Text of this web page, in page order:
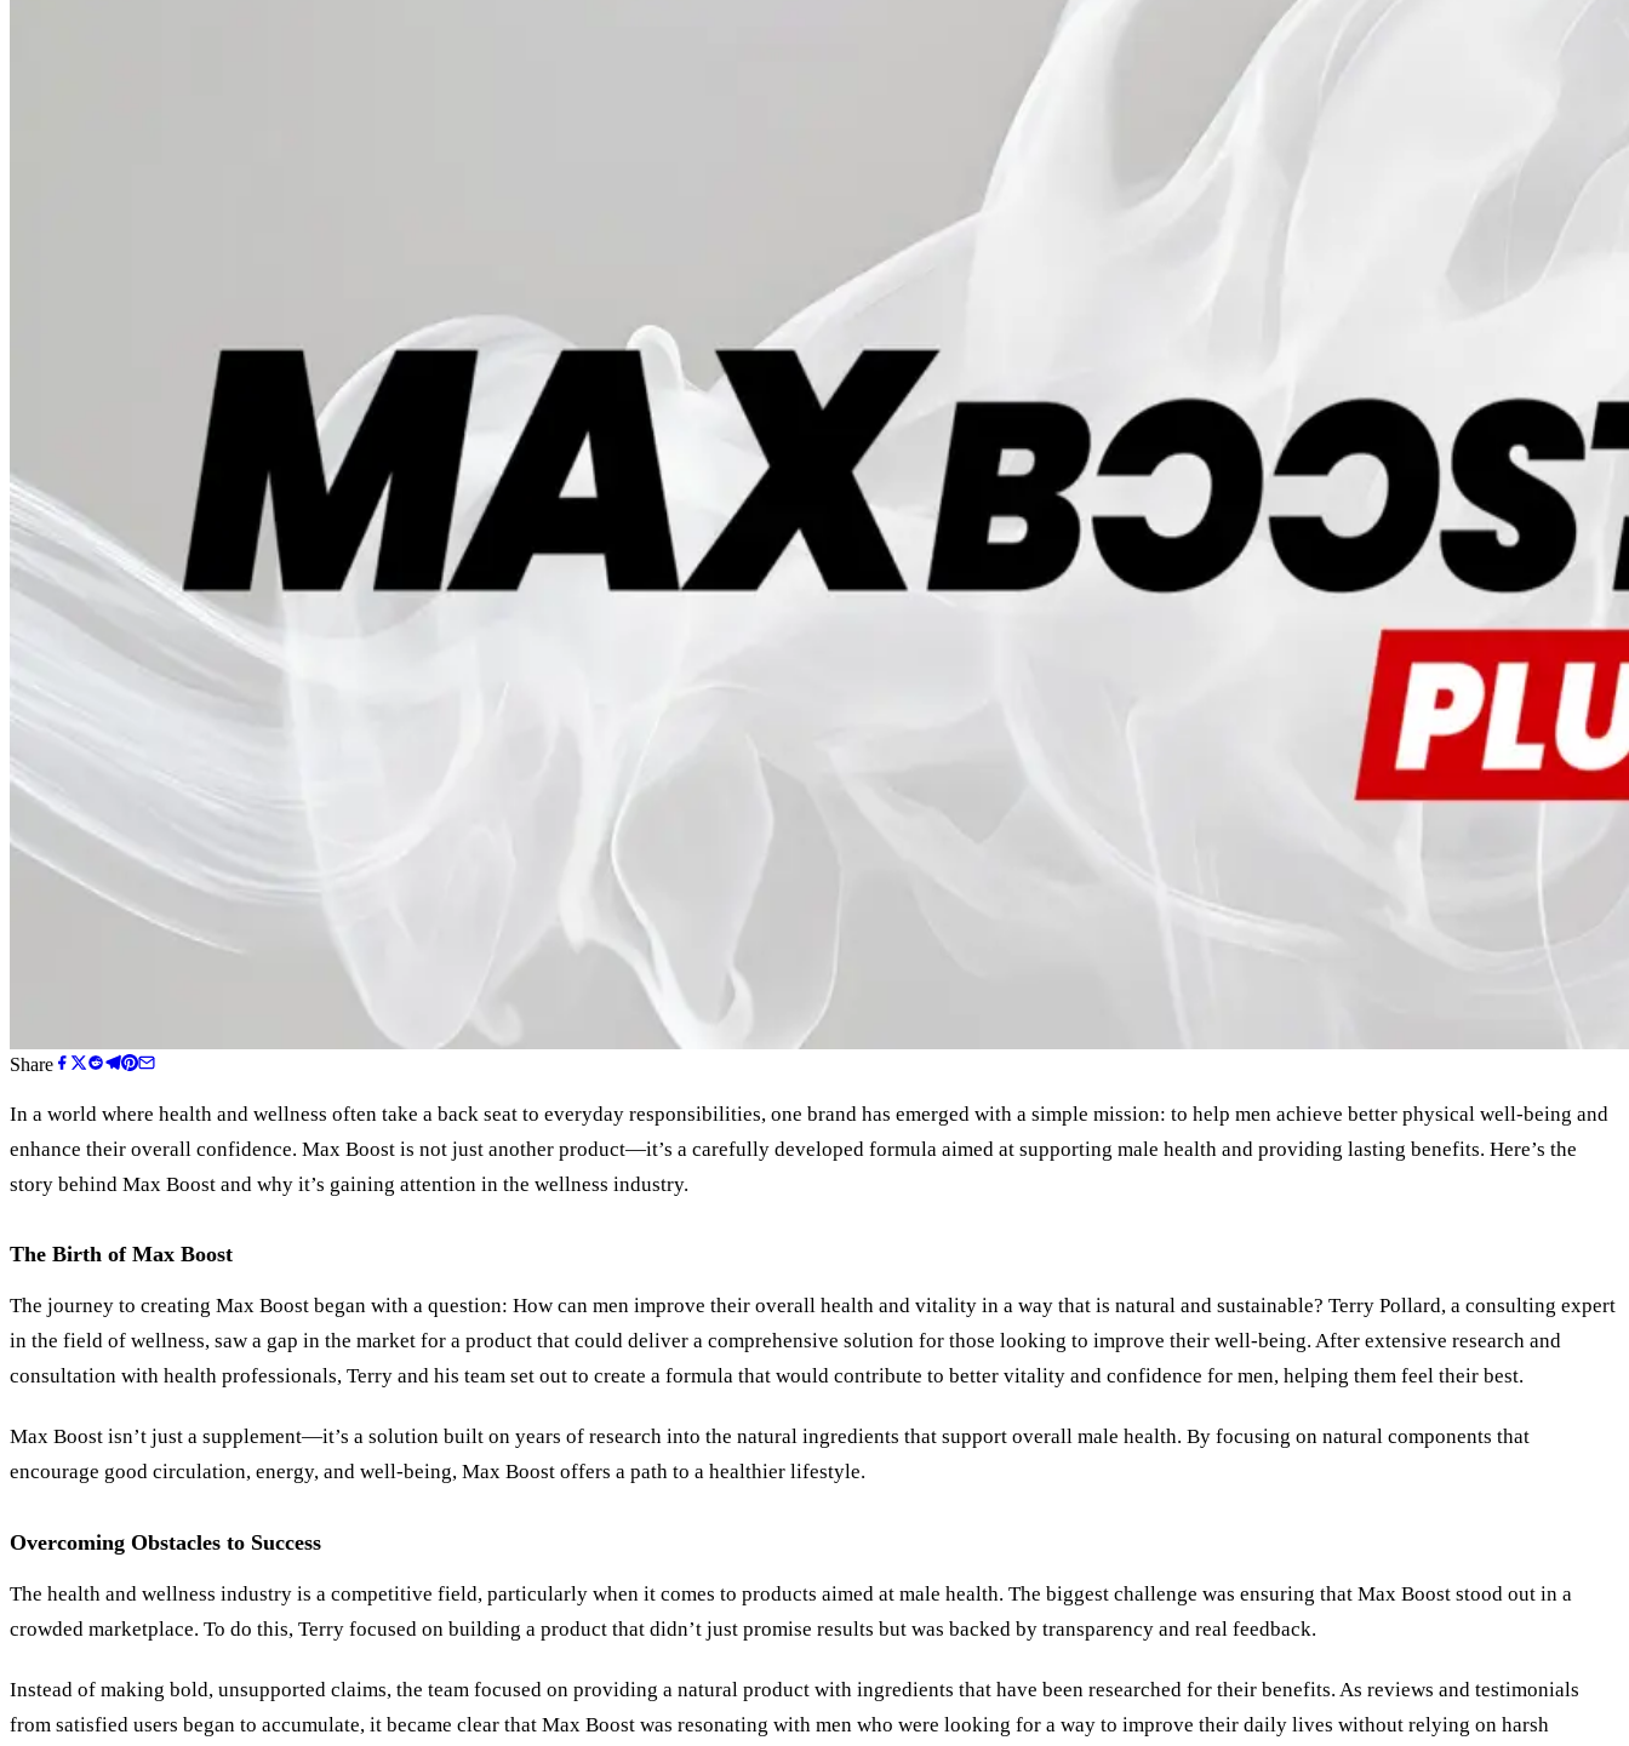
Share
In a world where health and wellness often take a back seat to everyday responsibilities, one brand has emerged with a simple mission: to help men achieve better physical well-being and
enhance their overall confidence. Max Boost is not just another product—it’s a carefully developed formula aimed at supporting male health and providing lasting benefits. Here’s the
story behind Max Boost and why it’s gaining attention in the wellness industry.
The Birth of Max Boost
The journey to creating Max Boost began with a question: How can men improve their overall health and vitality in a way that is natural and sustainable? Terry Pollard, a consulting expert
in the field of wellness, saw a gap in the market for a product that could deliver a comprehensive solution for those looking to improve their well-being. After extensive research and
consultation with health professionals, Terry and his team set out to create a formula that would contribute to better vitality and confidence for men, helping them feel their best.
Max Boost isn’t just a supplement—it’s a solution built on years of research into the natural ingredients that support overall male health. By focusing on natural components that
encourage good circulation, energy, and well-being, Max Boost offers a path to a healthier lifestyle.
Overcoming Obstacles to Success
The health and wellness industry is a competitive field, particularly when it comes to products aimed at male health. The biggest challenge was ensuring that Max Boost stood out in a
crowded marketplace. To do this, Terry focused on building a product that didn’t just promise results but was backed by transparency and real feedback.
Instead of making bold, unsupported claims, the team focused on providing a natural product with ingredients that have been researched for their benefits. As reviews and testimonials
from satisfied users began to accumulate, it became clear that Max Boost was resonating with men who were looking for a way to improve their daily lives without relying on harsh